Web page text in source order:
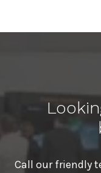
Call our friendly